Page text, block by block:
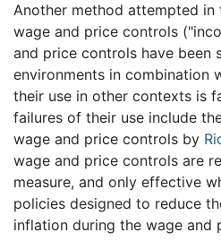
Another method attempted in
wage and price controls
and price controls have been
environments in combination
their use in other contexts is
failures of their use include
wage and price controls by
wage and price controls are
measure, and only effective
policies designed to reduce
inflation during the wage and